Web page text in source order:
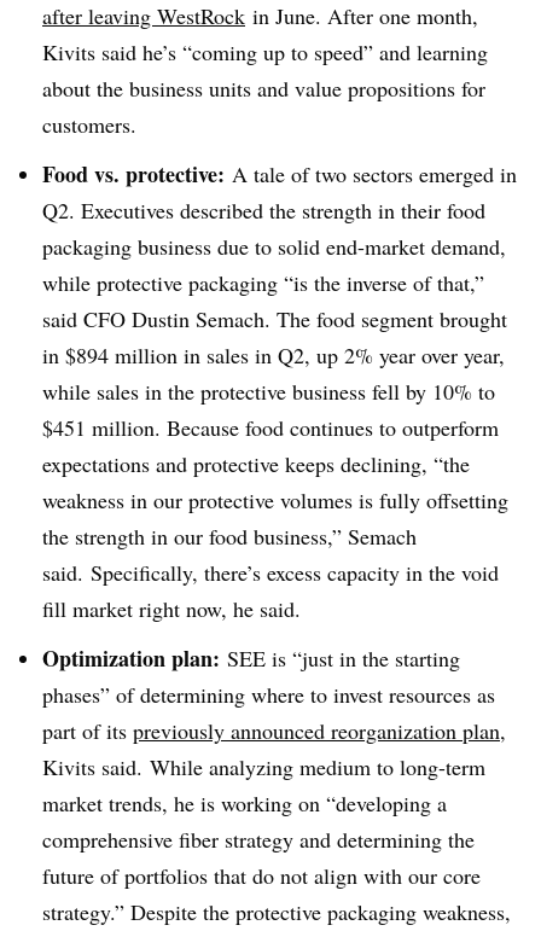
after leaving WestRock in June. After one month,
Kivits said he’s “coming up to speed” and learning
about the business units and value propositions for
customers.
Food vs. protective: A tale of two sectors emerged in
Q2. Executives described the strength in their food
packaging business due to solid end-market demand,
while protective packaging “is the inverse of that,”
said CFO Dustin Semach. The food segment brought
in $894 million in sales in Q2, up 2% year over year,
while sales in the protective business fell by 10% to
$451 million. Because food continues to outperform
expectations and protective keeps declining, “the
weakness in our protective volumes is fully offsetting
the strength in our food business,” Semach
said. Specifically, there’s excess capacity in the void
fill market right now, he said.
Optimization plan: SEE is “just in the starting
phases” of determining where to invest resources as
part of its previously announced reorganization plan,
Kivits said. While analyzing medium to long-term
market trends, he is working on “developing a
comprehensive fiber strategy and determining the
future of portfolios that do not align with our core
strategy.” Despite the protective packaging weakness,